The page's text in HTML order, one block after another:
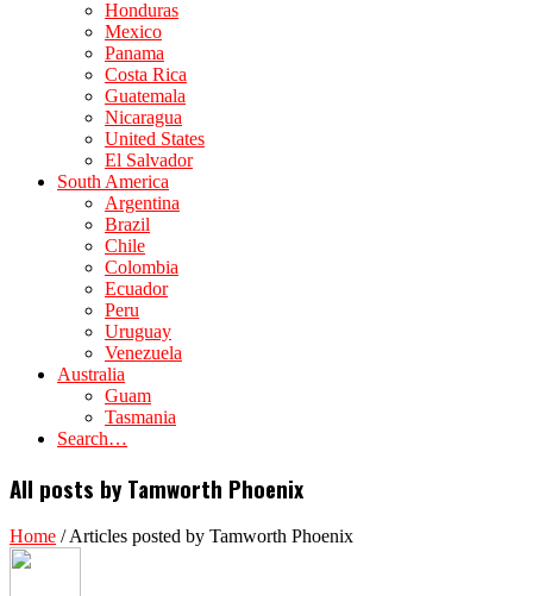
Honduras
Mexico
Panama
Costa Rica
Guatemala
Nicaragua
United States
El Salvador
South America
Argentina
Brazil
Chile
Colombia
Ecuador
Peru
Uruguay
Venezuela
Australia
Guam
Tasmania
Search…
All posts by Tamworth Phoenix
Home /Articles posted by Tamworth Phoenix